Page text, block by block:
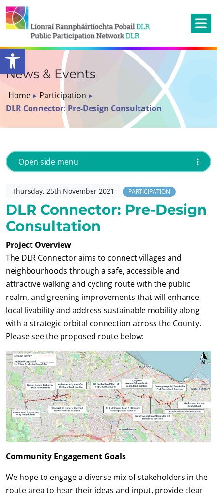
Open toolbar
News & Events
Home ▸ Participation ▸
DLR Connector: Pre-Design Consultation
Thursday, 25th November 2021 PARTICIPATION
DLR Connector: Pre-Design
Consultation
Project Overview
The DLR Connector aims to connect villages and
neighbourhoods through a safe, accessible and
attractive walking and cycling route with the public
realm, and greening improvements that will enhance
local livability and address sustainable mobility along
with a strategic orbital connection across the County.
Please see the proposed route below:
Community Engagement Goals
We hope to engage a diverse mix of stakeholders in the
route area to hear their ideas and input, provide clear
Open side menu